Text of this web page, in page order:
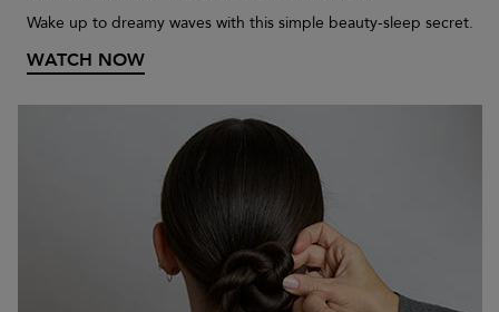
Wake up to dreamy waves with this simple beauty-sleep secret.
WATCH NOW